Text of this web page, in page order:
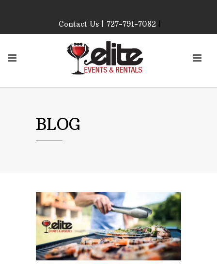
Our Event Rental
Specialist at Elite Events
and Rentals, look forward
to helping you!
AFTER HOURS,
WEEKENDS AND
HOLIDAYS
Phone: 727-791-7082
VISIT OUR NEW
SHOWROOM!
Contact Us | 727-791-7082|
BLOG